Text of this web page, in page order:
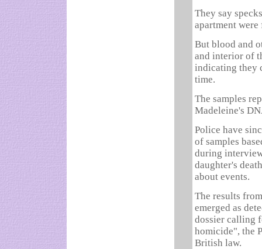
They say
apartment
But blood and
and interior of
indicating they
time.
The samples
Madeleine's
Police have
of samples
during
daughter's
about events.
The results
emerged as
dossier calling
homicide", the
British law.